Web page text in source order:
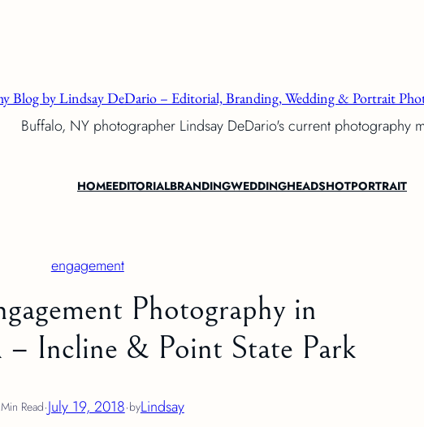
Blog by Lindsay DeDario – Editorial, Branding, Wedding & Portrait
Buffalo, NY photographer Lindsay DeDario's current photography
HOMEEDITORIALBRANDINGWEDDINGHEADSHOTPORTRAIT
engagement
Photography in
Incline & Point State Park
Read·July 19, 2018·byLindsay